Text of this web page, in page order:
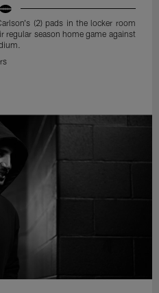
(2) pads in the locker room
regular season home game against